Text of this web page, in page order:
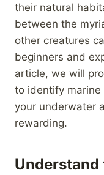
their natural
between the
other creatures
beginners and
article, we will
to identify marine
your underwater
rewarding.